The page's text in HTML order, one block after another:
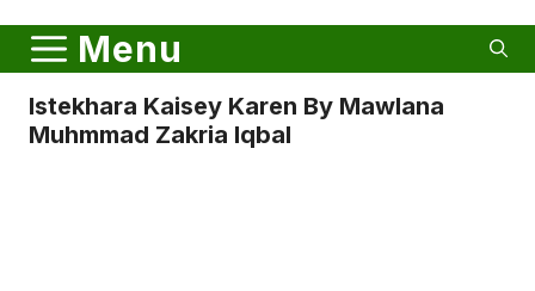
Menu
Istekhara Kaisey Karen By Mawlana
Muhmmad Zakria Iqbal